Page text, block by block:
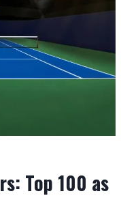
Top 100 as